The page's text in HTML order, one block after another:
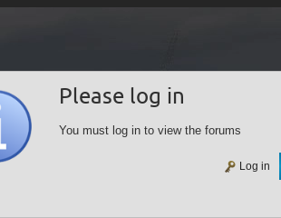
Please log in
You must log in to view the forums
Log in